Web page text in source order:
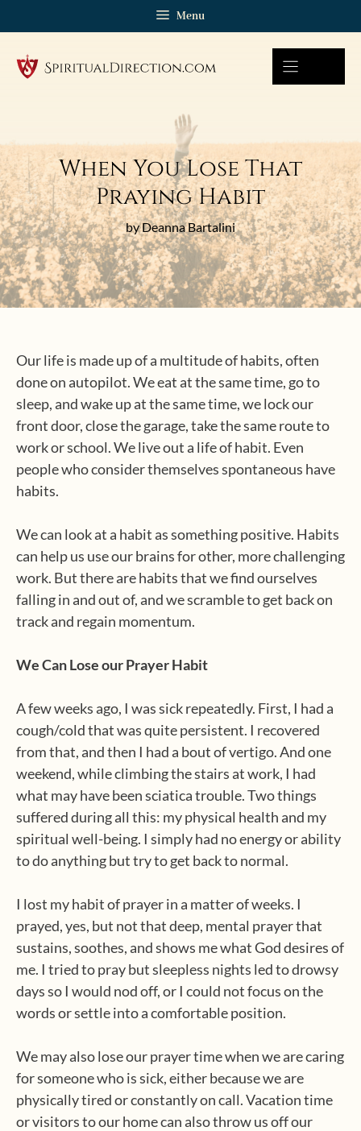
Menu
When You Lose That
Praying Habit
by Deanna Bartalini
Our life is made up of a multitude of habits, often
done on autopilot. We eat at the same time, go to
sleep, and wake up at the same time, we lock our
front door, close the garage, take the same route to
work or school. We live out a life of habit. Even
people who consider themselves spontaneous have
habits.
We can look at a habit as something positive. Habits
can help us use our brains for other, more challenging
work. But there are habits that we find ourselves
falling in and out of, and we scramble to get back on
track and regain momentum.
We Can Lose our Prayer Habit
A few weeks ago, I was sick repeatedly. First, I had a
cough/cold that was quite persistent. I recovered
from that, and then I had a bout of vertigo. And one
weekend, while climbing the stairs at work, I had
what may have been sciatica trouble. Two things
suffered during all this: my physical health and my
spiritual well-being. I simply had no energy or ability
to do anything but try to get back to normal.
I lost my habit of prayer in a matter of weeks. I
prayed, yes, but not that deep, mental prayer that
sustains, soothes, and shows me what God desires of
me. I tried to pray but sleepless nights led to drowsy
days so I would nod off, or I could not focus on the
words or settle into a comfortable position.
We may also lose our prayer time when we are caring
for someone who is sick, either because we are
physically tired or constantly on call. Vacation time
or visitors to our home can also throw us off our